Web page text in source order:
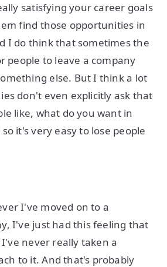
satisfying your career goals
find those opportunities in
I do think that sometimes the
people to leave a company
else. But I think a lot
don't even explicitly ask that
like, what do you want in
it's very easy to lose people
I've moved on to a
I've just had this feeling that
never really taken a
to it. And that's probably